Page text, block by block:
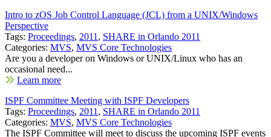
Intro to zOS Job Control Language (JCL) from a UNIX/Windows
Perspective
Tags: Proceedings, 2011 , SHARE in Orlando 2011
Categories: MVS, MVS Core Technologies
Are you a developer on Windows or UNIX/Linux who has an
occasional need...
Learn more
ISPF Committee Meeting with ISPF Developers
Tags: Proceedings, 2011 , SHARE in Orlando 2011
Categories: MVS, MVS Core Technologies
The ISPF Committee will meet to discuss the upcoming ISPF events